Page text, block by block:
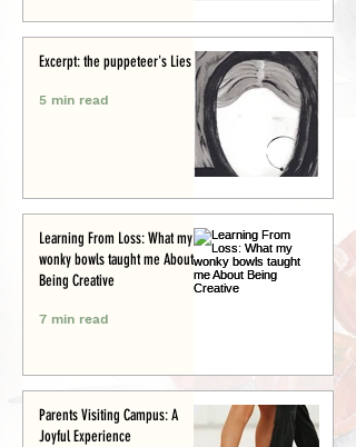
Excerpt: the puppeteer's Lies
5 min read
Learning From Loss: What my
wonky bowls taught me About
Being Creative
7 min read
Parents Visiting Campus: A
Joyful Experience